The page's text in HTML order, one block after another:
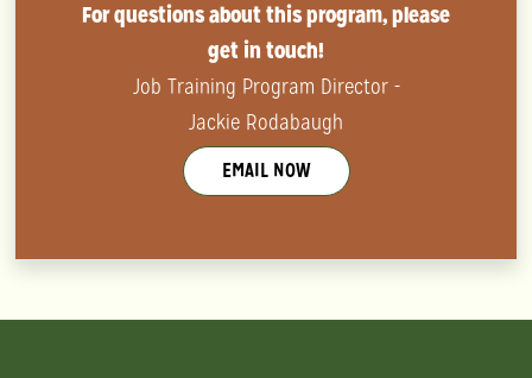
For questions about this program, please
get in touch!
Job Training Program Director -
Jackie Rodabaugh
EMAIL NOW